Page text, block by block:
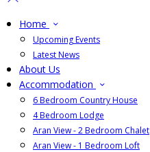
Home
Upcoming Events
Latest News
About Us
Accommodation
6 Bedroom Country House
4 Bedroom Lodge
Aran View - 2 Bedroom Chalet
Aran View - 1 Bedroom Loft